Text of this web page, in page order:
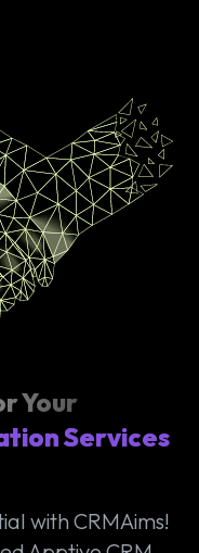
Your
Services
with CRMAims!